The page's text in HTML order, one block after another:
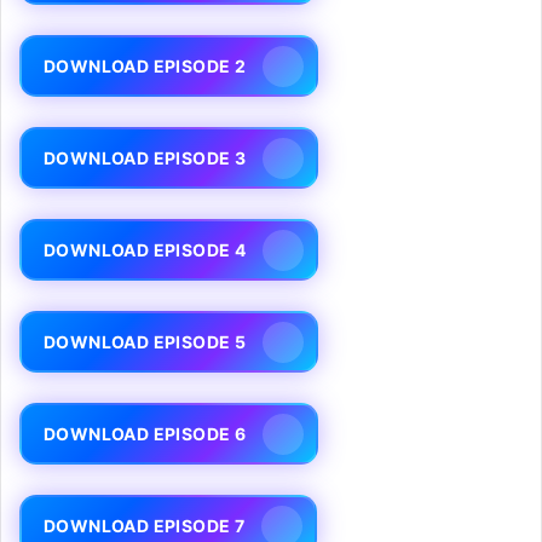
DOWNLOAD EPISODE 2
DOWNLOAD EPISODE 3
DOWNLOAD EPISODE 4
DOWNLOAD EPISODE 5
DOWNLOAD EPISODE 6
DOWNLOAD EPISODE 7